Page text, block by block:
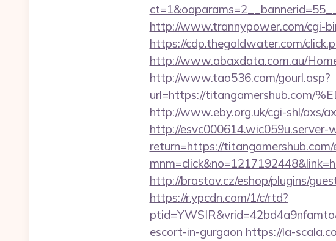
http://www.trannypower.com/cgi-
https://cdp.thegoldwater.com/
http://www.abaxdata.com.au/
http://www.tao536.com/gourl.asp?
url=https://titangamershub.com/
http://www.eby.org.uk/cgi-shl/axs/
http://esvc000614.wic059u.server-
return=https://
http://brastav.cz/eshop/plugins/
https://r.ypcdn.com/1/c/rtd?
escort-in-gurgaon https://la-